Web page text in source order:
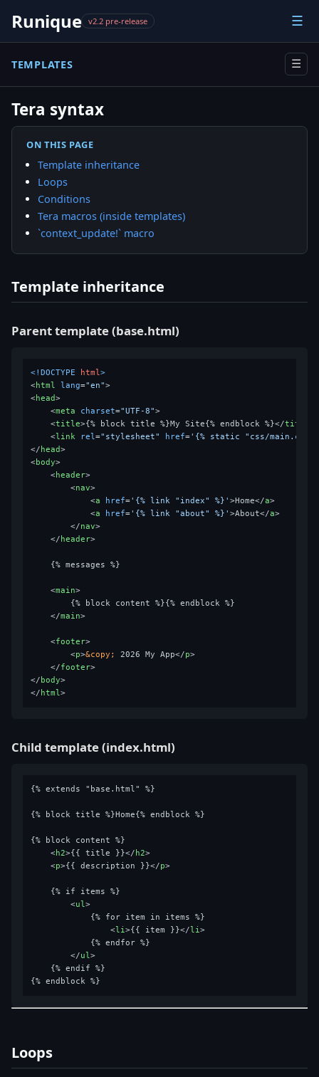
Runique v2.2 pre-release ☰
TEMPLATES ☰
Tera syntax
ON THIS PAGE
Template inheritance
Loops
Conditions
Tera macros (inside templates)
`context_update!` macro
Template inheritance
Parent template (base.html)
<!DOCTYPE html>
<html lang="en">
<head>
<meta charset="UTF-8">
<title>{% block title %}My Site{% endblock %}</title
<link rel="stylesheet" href='{% static "css/main.css"
</ head>
<body>
<header>
<nav>
<a href='{% link "index" %}'>Home</a>
<a href='{% link "about" %}'>About</a>
</nav>
</ header>
    {% messages %}
<main>
        {% block content %}{% endblock %}
</main>
<footer>
<p>&copy; 2026 My App</p>
</footer>
</ body>
</ html>
Child template (index.html)
{% extends "base.html" %}
{% block title %}Home{% endblock %}
{% block content %}
<h2>{{ title }}</ h2>
<p>{{ description }}</p>
    {% if items %}
<ul>
            {% for item in items %}
<li>{{ item }}</li>
            {% endfor %}
</ul>
    {% endif %}
Loops